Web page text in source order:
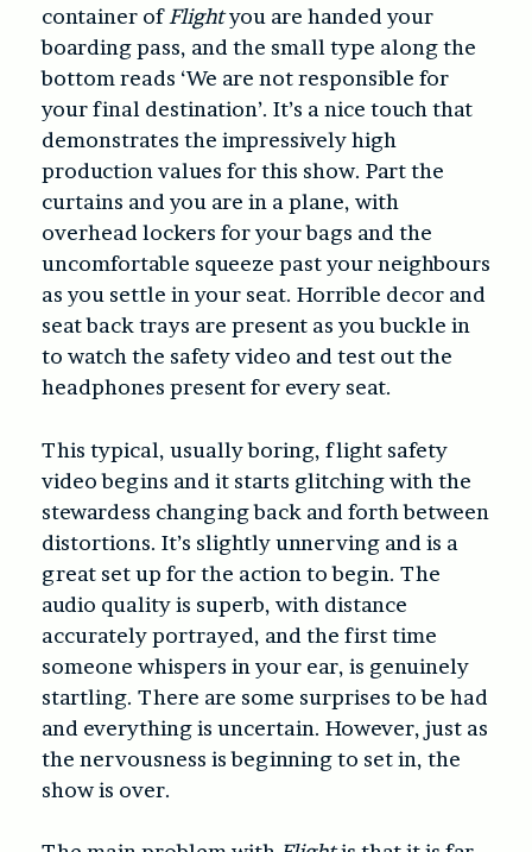
container ofFlightyou are handed your
boarding pass, and the small type along the
bottom reads ‘We are not responsible for
your final destination’. It’s a nice touch that
demonstrates the impressively high
production values for this show. Part the
curtains and you are in a plane, with
overhead lockers for your bags and the
uncomfortable squeeze past your neighbours
as you settle in your seat. Horrible decor and
seat back trays are present as you buckle in
to watch the safety video and test out the
headphones present for every seat.
This typical, usually boring, flight safety
video begins and it starts glitching with the
stewardess changing back and forth between
distortions. It’s slightly unnerving and is a
great set up for the action to begin. The
audio quality is superb, with distance
accurately portrayed, and the first time
someone whispers in your ear, is genuinely
startling. There are some surprises to be had
and everything is uncertain. However, just as
the nervousness is beginning to set in, the
show is over.